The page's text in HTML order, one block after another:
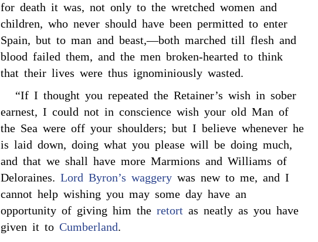
for death it was, not only to the wretched women and
children, who never should have been permitted to enter
Spain, but to man and beast,—both marched till flesh and
blood failed them, and the men broken-hearted to think
that their lives were thus ignominiously wasted.
“If I thought you repeated the Retainer’s wish in sober
earnest, I could not in conscience wish your old Man of
the Sea were off your shoulders; but I believe whenever he
is laid down, doing what you please will be doing much,
and that we shall have more Marmions and Williams of
Deloraines. Lord Byron’s waggery was new to me, and I
cannot help wishing you may some day have an
opportunity of giving him the retort as neatly as you have
given it to Cumberland.